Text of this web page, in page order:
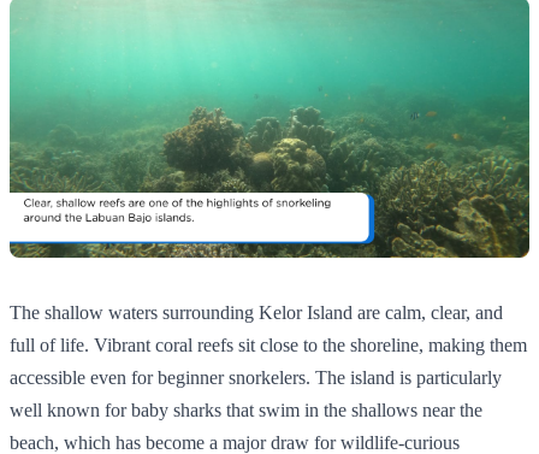
The shallow waters surrounding Kelor Island are calm, clear, and
full of life. Vibrant coral reefs sit close to the shoreline, making them
accessible even for beginner snorkelers. The island is particularly
well known for baby sharks that swim in the shallows near the
beach, which has become a major draw for wildlife-curious